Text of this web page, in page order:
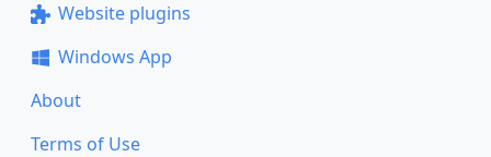
Website plugins
Windows App
About
Terms of Use